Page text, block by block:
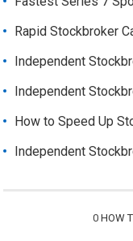
Rapid Stockbroker
Independent
Independent
How to Speed Up
Independent
0 HOW